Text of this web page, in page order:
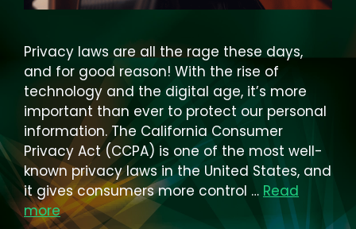
Privacy laws are all the rage these days,
and for good reason! With the rise of
technology and the digital age, it’s more
important than ever to protect our personal
information. The California Consumer
Privacy Act (CCPA) is one of the most well-
known privacy laws in the United States, and
it gives consumers more control … Read
more